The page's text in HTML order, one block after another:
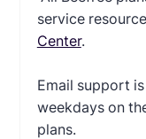
service
Center.
Email support
weekdays on
plans.